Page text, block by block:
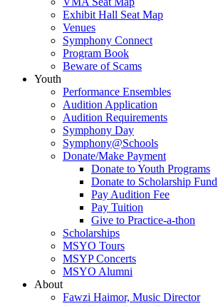
Exhibit Hall Seat Map
Venues
Symphony Connect
Program Book
Beware of Scams
Youth
Performance Ensembles
Audition Application
Audition Requirements
Symphony Day
Symphony@Schools
Donate/Make Payment
Donate to Youth Programs
Donate to Scholarship Fund
Pay Audition Fee
Pay Tuition
Give to Practice-a-thon
Scholarships
MSYO Tours
MSYP Concerts
MSYO Alumni
About
Fawzi Haimor, Music Director